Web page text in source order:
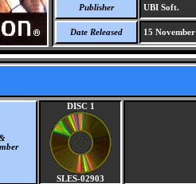
Publisher UBI Soft.
Date Released 15
DISC 1
SLES-02903